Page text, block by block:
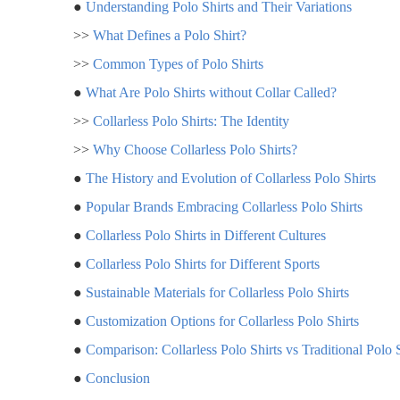
● Understanding Polo Shirts and Their Variations
>> What Defines a Polo Shirt?
>> Common Types of Polo Shirts
● What Are Polo Shirts without Collar Called?
>> Collarless Polo Shirts: The Identity
>> Why Choose Collarless Polo Shirts?
● The History and Evolution of Collarless Polo Shirts
● Popular Brands Embracing Collarless Polo Shirts
● Collarless Polo Shirts in Different Cultures
● Collarless Polo Shirts for Different Sports
● Sustainable Materials for Collarless Polo Shirts
● Customization Options for Collarless Polo Shirts
● Comparison: Collarless Polo Shirts vs Traditional Polo
● Conclusion